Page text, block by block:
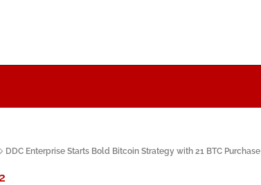
DDC Enterprise Starts Bold Bitcoin Strategy with 21 BTC Purchase